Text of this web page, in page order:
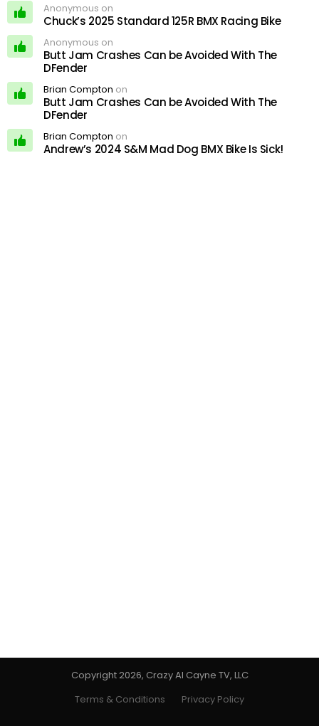
Anonymous on
Chuck’s 2025 Standard 125R BMX Racing Bike
Anonymous on
Butt Jam Crashes Can be Avoided With The
DFender
Brian Compton on
Butt Jam Crashes Can be Avoided With The
DFender
Brian Compton on
Andrew’s 2024 S&M Mad Dog BMX Bike Is Sick!
Copyright 2026, Crazy Al Cayne TV, LLC
Terms & Conditions
Privacy Policy